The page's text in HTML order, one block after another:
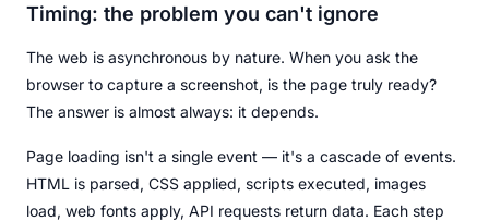
Timing: the problem you can't ignore
The web is asynchronous by nature. When you ask the
browser to capture a screenshot, is the page truly ready?
The answer is almost always: it depends.
Page loading isn't a single event — it's a cascade of events.
HTML is parsed, CSS applied, scripts executed, images
load, web fonts apply, API requests return data. Each step